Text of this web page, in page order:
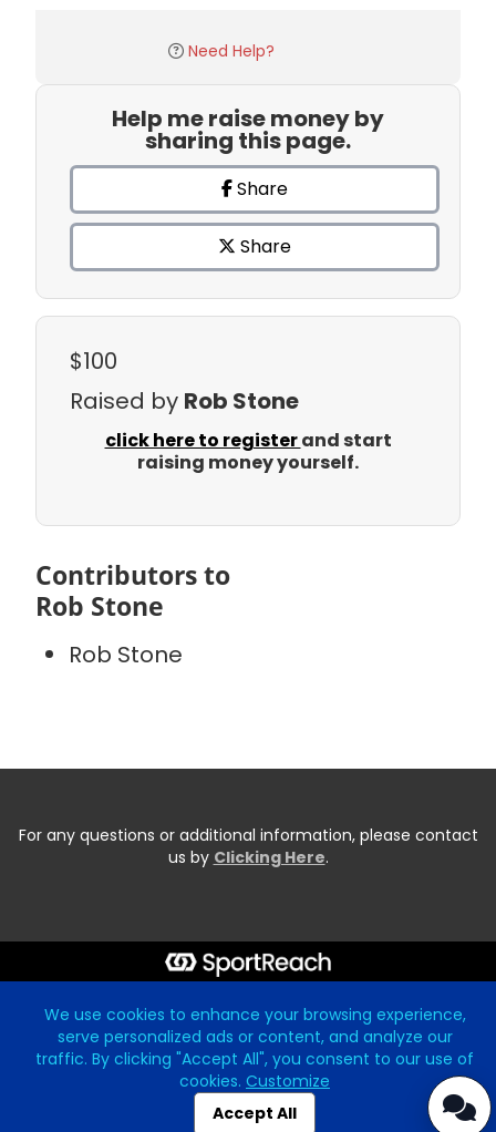
Need Help?
Help me raise money by
sharing this page.
Share
Share
$100
Raised by Rob Stone
click here to registerand start
raising money yourself.
Contributors to
Rob Stone
Rob Stone
For any questions or additional information, please contact
us by Clicking Here.
We use cookies to enhance your browsing experience,
serve personalized ads or content, and analyze our
traffic. By clicking "Accept All", you consent to our use of
cookies. Customize
Accept All